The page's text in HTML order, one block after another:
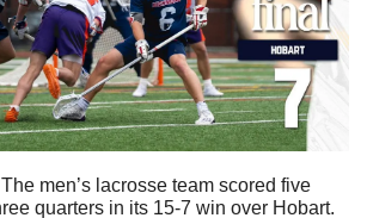
The men’s lacrosse team scored five